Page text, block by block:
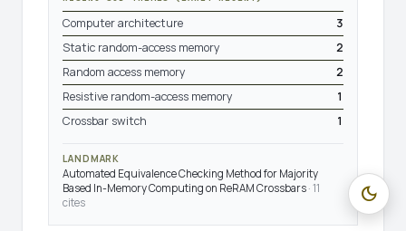
dark_mode
Computer architecture
3
Static random-access memory
2
Random access memory
2
Resistive random-access memory
1
Crossbar switch
1
LANDMARK
Automated Equivalence Checking Method for Majority
Based In-Memory Computing on ReRAM Crossbars · 11
cites